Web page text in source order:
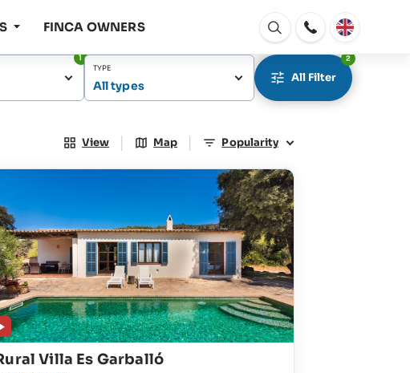
FINCA OWNERS
Open
window
1
TYPE
All types
All Filter
2
View | Map | Popularity
Villa Es Garballó